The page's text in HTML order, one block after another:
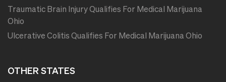
Traumatic Brain Injury Qualifies For Medical Marijuana
Ohio
Ulcerative Colitis Qualifies For Medical Marijuana Ohio
OTHER STATES